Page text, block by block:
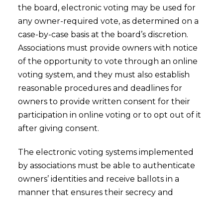
the board, electronic voting may be used for
any owner-required vote, as determined on a
case-by-case basis at the board’s discretion.
Associations must provide owners with notice
of the opportunity to vote through an online
voting system, and they must also establish
reasonable procedures and deadlines for
owners to provide written consent for their
participation in online voting or to opt out of it
after giving consent.
The electronic voting systems implemented
by associations must be able to authenticate
owners’ identities and receive ballots in a
manner that ensures their secrecy and